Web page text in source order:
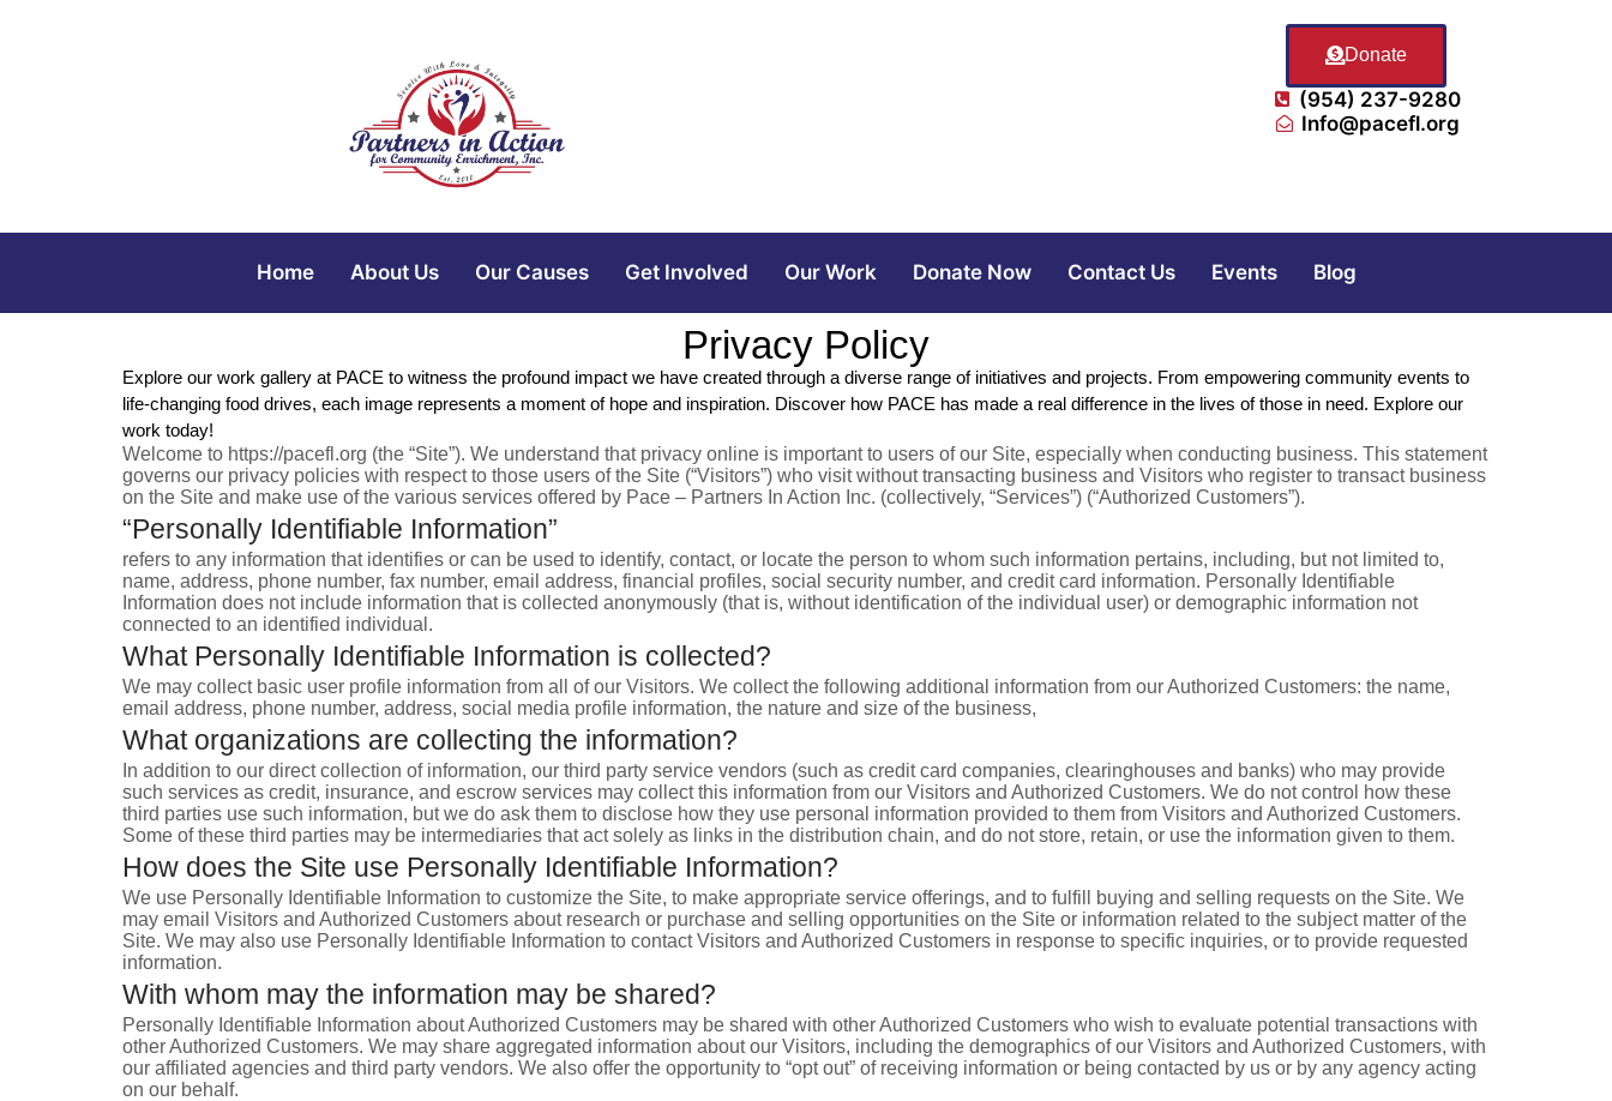
Donate
(954) 237-9280
Info@pacefl.org
Home About Us Our Causes Get Involved Our Work Donate Now Contact Us Events Blog
Privacy Policy
Explore our work gallery at PACE to witness the profound impact we have created through a diverse range of initiatives and projects. From empowering community events to
life-changing food drives, each image represents a moment of hope and inspiration. Discover how PACE has made a real difference in the lives of those in need. Explore our
work today!
Welcome to https://pacefl.org (the “Site”). We understand that privacy online is important to users of our Site, especially when conducting business. This statement
governs our privacy policies with respect to those users of the Site (“Visitors”) who visit without transacting business and Visitors who register to transact business
on the Site and make use of the various services offered by Pace – Partners In Action Inc. (collectively, “Services”) (“Authorized Customers”).
“Personally Identifiable Information”
refers to any information that identifies or can be used to identify, contact, or locate the person to whom such information pertains, including, but not limited to,
name, address, phone number, fax number, email address, financial profiles, social security number, and credit card information. Personally Identifiable
Information does not include information that is collected anonymously (that is, without identification of the individual user) or demographic information not
connected to an identified individual.
What Personally Identifiable Information is collected?
We may collect basic user profile information from all of our Visitors. We collect the following additional information from our Authorized Customers: the name,
email address, phone number, address, social media profile information, the nature and size of the business,
What organizations are collecting the information?
In addition to our direct collection of information, our third party service vendors (such as credit card companies, clearinghouses and banks) who may provide
such services as credit, insurance, and escrow services may collect this information from our Visitors and Authorized Customers. We do not control how these
third parties use such information, but we do ask them to disclose how they use personal information provided to them from Visitors and Authorized Customers.
Some of these third parties may be intermediaries that act solely as links in the distribution chain, and do not store, retain, or use the information given to them.
How does the Site use Personally Identifiable Information?
We use Personally Identifiable Information to customize the Site, to make appropriate service offerings, and to fulfill buying and selling requests on the Site. We
may email Visitors and Authorized Customers about research or purchase and selling opportunities on the Site or information related to the subject matter of the
Site. We may also use Personally Identifiable Information to contact Visitors and Authorized Customers in response to specific inquiries, or to provide requested
information.
With whom may the information may be shared?
Personally Identifiable Information about Authorized Customers may be shared with other Authorized Customers who wish to evaluate potential transactions with
other Authorized Customers. We may share aggregated information about our Visitors, including the demographics of our Visitors and Authorized Customers, with
our affiliated agencies and third party vendors. We also offer the opportunity to “opt out” of receiving information or being contacted by us or by any agency acting
on our behalf.